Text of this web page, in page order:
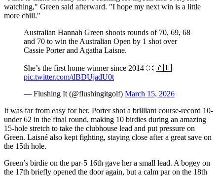
watching," Green said afterward. "I hope my next win is a little
more chill."
Australian Hannah Green shoots rounds of 70, 69, 68
and 70 to win the Australian Open by 1 shot over
Cassie Porter and Agatha Laisne.
She’s the first home winner since 2014 👏 🇦🇺
pic.twitter.com/dBDUjadU0t
— Flushing It (@flushingitgolf) March 15, 2026
It was far from easy for her. Porter shot a brilliant course-record 10-
under 62 in the final round, making 10 birdies during an amazing
15-hole stretch to take the clubhouse lead and put pressure on
Green. Laisné also kept fighting, staying close after a great save on
the 15th hole.
Green’s birdie on the par-5 16th gave her a small lead. A bogey on
the 17th briefly opened the door again, but a calm par on the 18th